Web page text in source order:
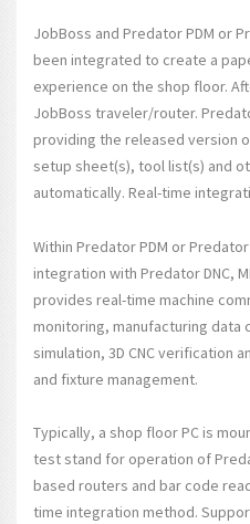
JobBoss and Predator PDM or
been integrated to create a
experience on the shop floor.
JobBoss traveler/router.
providing the released version
setup sheet(s), tool list(s) and
automatically. Real-time
Within Predator PDM or
integration with Predator DNC,
provides real-time machine
monitoring, manufacturing data
simulation, 3D CNC verification
and fixture management.
Typically, a shop floor PC is
test stand for operation of
based routers and bar code
time integration method.